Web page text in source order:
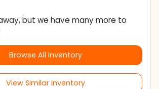
but we have many more to
Browse All Inventory
View Similar Inventory